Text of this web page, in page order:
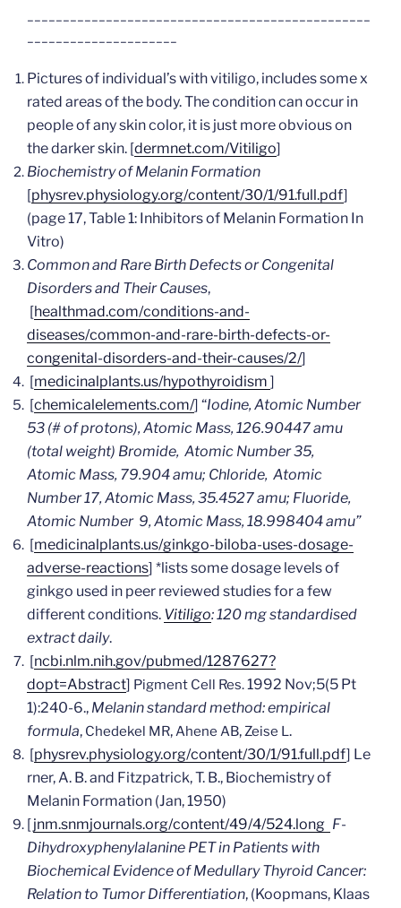
Pictures of individual’s with vitiligo, includes some x
rated areas of the body. The condition can occur in
people of any skin color, it is just more obvious on
the darker skin. [dermnet.com/Vitiligo]
Biochemistry of Melanin Formation
[physrev.physiology.org/content/30/1/91.full.pdf]
(page 17, Table 1: Inhibitors of Melanin Formation In
Vitro)
Common and Rare Birth Defects or Congenital
Disorders and Their Causes,
[healthmad.com/conditions-and-
diseases/common-and-rare-birth-defects-or-
congenital-disorders-and-their-causes/2/]
[medicinalplants.us/hypothyroidism ]
[chemicalelements.com/] “Iodine, Atomic Number
53 (# of protons), Atomic Mass, 126.90447 amu
(total weight) Bromide, Atomic Number 35,
Atomic Mass, 79.904 amu; Chloride, Atomic
Number 17, Atomic Mass, 35.4527 amu; Fluoride,
Atomic Number 9, Atomic Mass, 18.998404 amu”
[medicinalplants.us/ginkgo-biloba-uses-dosage-
adverse-reactions] *lists some dosage levels of
ginkgo used in peer reviewed studies for a few
different conditions. Vitiligo: 120 mg standardised
extract daily.
[ncbi.nlm.nih.gov/pubmed/1287627?
dopt=Abstract] Pigment Cell Res.1992 Nov;5(5 Pt
1):240-6., Melanin standard method: empirical
formula, Chedekel MR,Ahene AB,Zeise L.
[physrev.physiology.org/content/30/1/91.full.pdf] Le
rner, A. B. and Fitzpatrick, T. B., Biochemistry of
Melanin Formation (Jan, 1950)
[jnm.snmjournals.org/content/49/4/524.long F-
Dihydroxyphenylalanine PET in Patients with
Biochemical Evidence of Medullary Thyroid Cancer:
Relation to Tumor Differentiation, (Koopmans, Klaas